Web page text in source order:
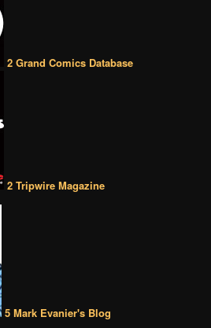
2 Grand Comics Database
2 Tripwire Magazine
5 Mark Evanier's Blog